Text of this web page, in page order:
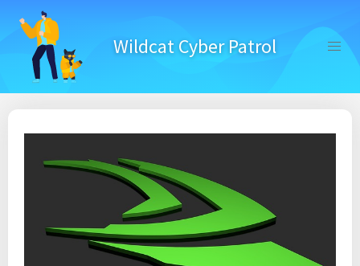
content
Wildcat Cyber Patrol